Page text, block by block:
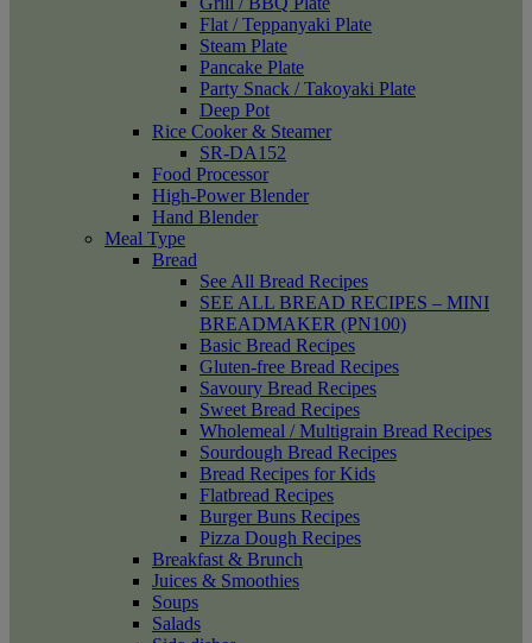
Flat / Teppanyaki Plate
Steam Plate
Pancake Plate
Party Snack / Takoyaki Plate
Deep Pot
Rice Cooker & Steamer
SR-DA152
Food Processor
High-Power Blender
Hand Blender
Meal Type
Bread
See All Bread Recipes
SEE ALL BREAD RECIPES – MINI
BREADMAKER (PN100)
Basic Bread Recipes
Gluten-free Bread Recipes
Savoury Bread Recipes
Sweet Bread Recipes
Wholemeal / Multigrain Bread Recipes
Sourdough Bread Recipes
Bread Recipes for Kids
Flatbread Recipes
Burger Buns Recipes
Pizza Dough Recipes
Breakfast & Brunch
Juices & Smoothies
Soups
Salads